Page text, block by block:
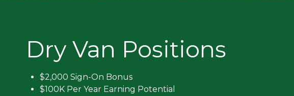
Dry Van Positions
$2,000 Sign-On Bonus
$100K Per Year Earning Potential